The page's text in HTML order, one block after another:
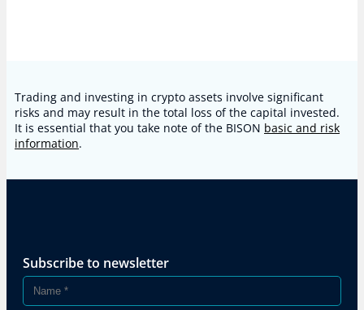
Trading and investing in crypto assets involve significant
risks and may result in the total loss of the capital invested.
It is essential that you take note of the BISON basic and risk
information.
Subscribe to newsletter